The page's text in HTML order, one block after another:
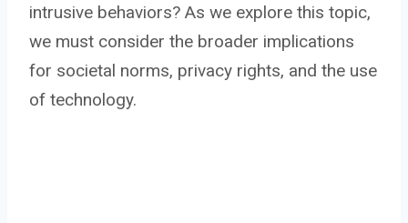
intrusive behaviors? As we explore this topic,
we must consider the broader implications
for societal norms, privacy rights, and the use
of technology.